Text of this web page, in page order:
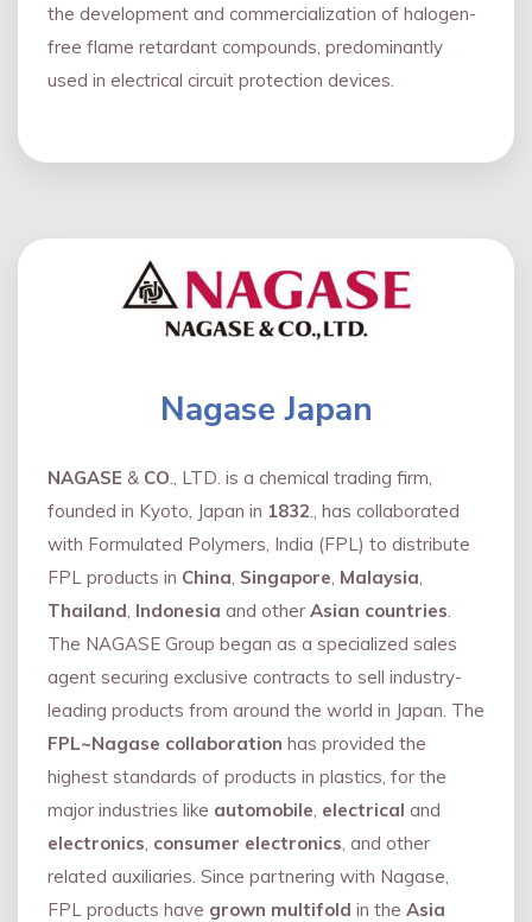
the development and commercialization of halogen-
free flame retardant compounds, predominantly
used in electrical circuit protection devices.
Nagase Japan
NAGASE & CO., LTD. is a chemical trading firm,
founded in Kyoto, Japan in 1832., has collaborated
with Formulated Polymers, India (FPL) to distribute
FPL products in China, Singapore, Malaysia,
Thailand, Indonesia and other Asian countries.
The NAGASE Group began as a specialized sales
agent securing exclusive contracts to sell industry-
leading products from around the world in Japan. The
FPL~Nagase collaboration has provided the
highest standards of products in plastics, for the
major industries like automobile, electrical and
electronics, consumer electronics, and other
related auxiliaries. Since partnering with Nagase,
FPL products have grown multifold in the Asia